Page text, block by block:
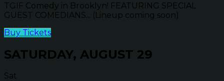
TGIF Comedy in Brooklyn! FEATURING SPECIAL
GUEST COMEDIANS... (Lineup coming soon)
Buy Tickets
SATURDAY, AUGUST 29
Sat